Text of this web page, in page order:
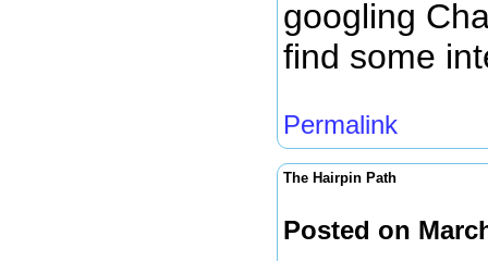
googling
find some
Permalink
The Hairpin Path
Posted on